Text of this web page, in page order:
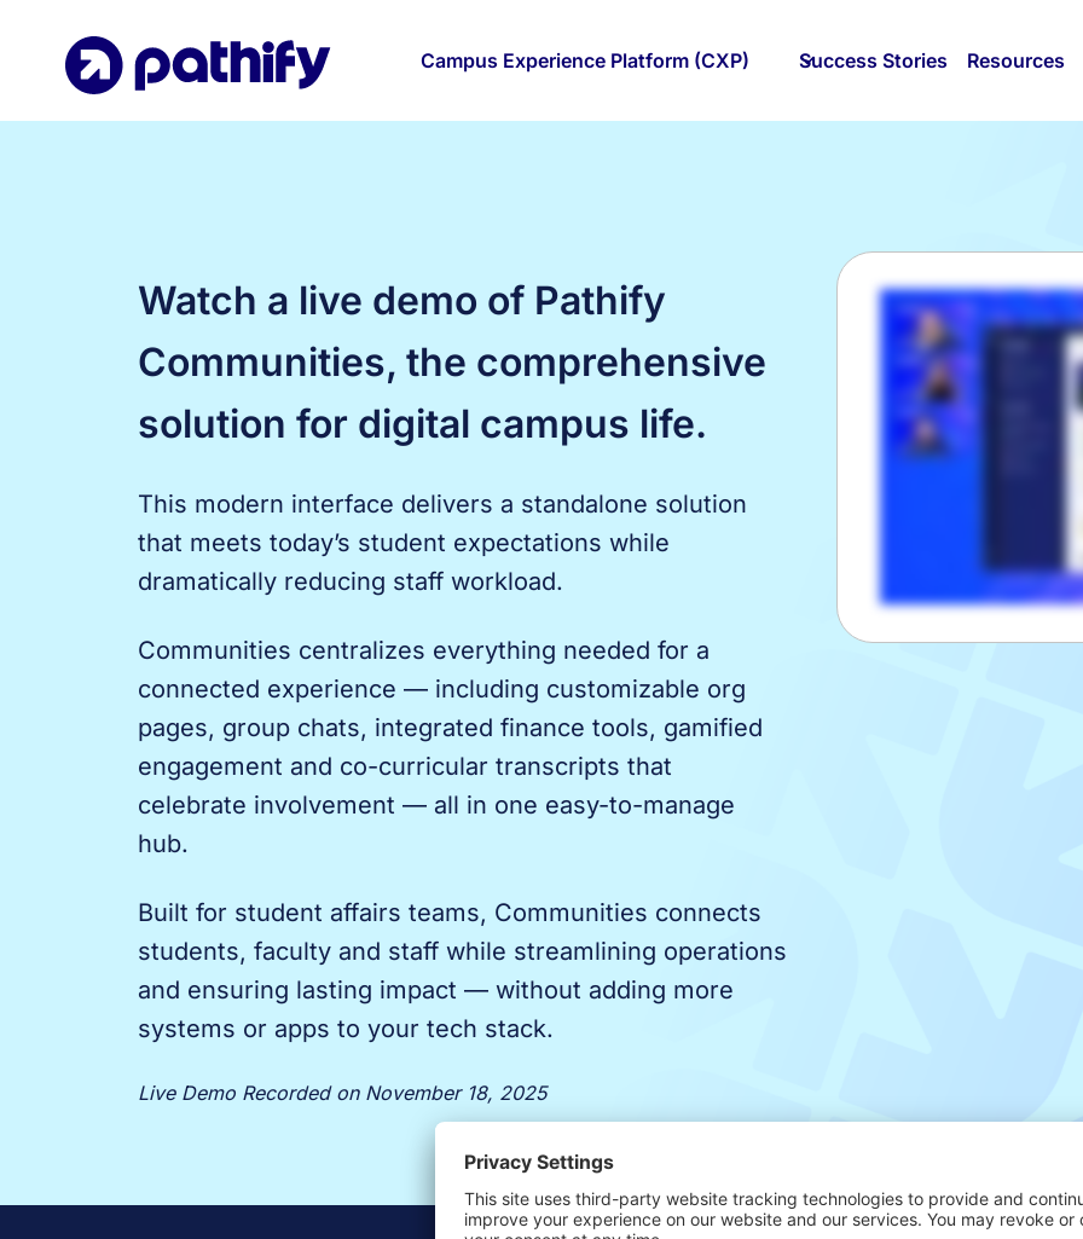
content
Campus Experience Platform (CXP) Success Stories Resources
Watch a live demo of Pathify
Communities, the comprehensive
solution for digital campus life.
This modern interface delivers a standalone solution
that meets today’s student expectations while
dramatically reducing staff workload.
Communities centralizes everything needed for a
connected experience — including customizable org
pages, group chats, integrated finance tools, gamified
engagement and co-curricular transcripts that
celebrate involvement — all in one easy-to-manage
hub.
Built for student affairs teams, Communities connects
students, faculty and staff while streamlining operations
and ensuring lasting impact — without adding more
systems or apps to your tech stack.
Live Demo Recorded on November 18, 2025